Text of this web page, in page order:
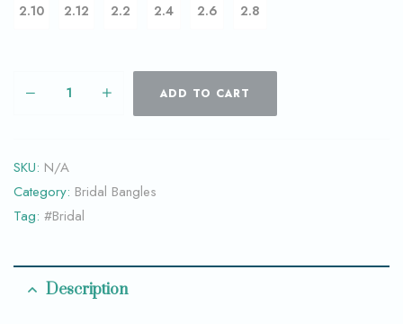
2.10 2.12 2.2 2.4 2.6 2.8
ADD TO CART
SKU: N/A
Category: Bridal Bangles
Tag: #Bridal
Description